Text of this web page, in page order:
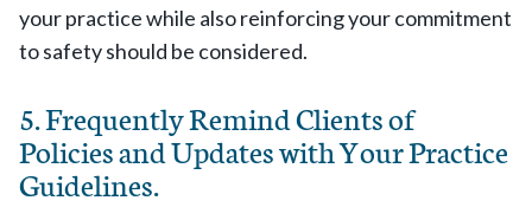
your practice while also reinforcing your commitment
to safety should be considered.
5. Frequently Remind Clients of
Policies and Updates with Your Practice
Guidelines.